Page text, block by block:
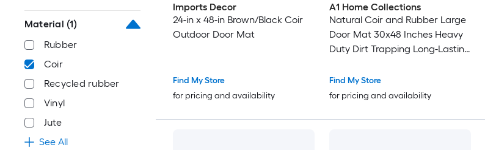
Material (1)
Rubber
Coir
Recycled rubber
Vinyl
Jute
See All
Imports Decor
24-in x 48-in Brown/Black Coir
Outdoor Door Mat
Find My Store
for pricing and availability
A1 Home Collections
Natural Coir and Rubber Large
Door Mat 30x48 Inches Heavy
Duty Dirt Trapping Long-Lasting
Find My Store
for pricing and availability